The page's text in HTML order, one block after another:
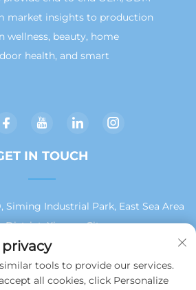
market insights to production
wellness, beauty, home
health, and smart
IN TOUCH
Siming Industrial Park, East Sea Area
District, Xiamen City
+86 13215929911
[email protected]
tools to provide our services.
all cookies, click Personalize